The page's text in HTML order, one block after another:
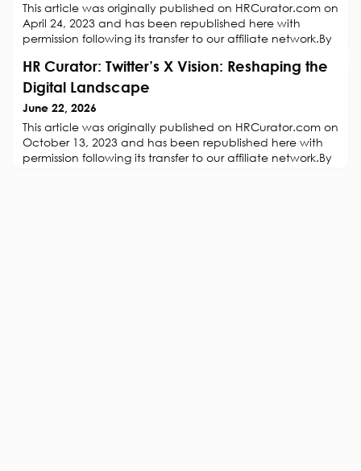
This article was originally published on HRCurator.com on
April 24, 2023 and has been republished here with
permission following its transfer to our affiliate network.By
business to reach its goals and objectives. It helps teams
work together more effectively, encourages creative
solutions, and promotes a positive team environment. In
this
HR Curator: Twitter’s X Vision: Reshaping the
Digital Landscape
June 22, 2026
This article was originally published on HRCurator.com on
October 13, 2023 and has been republished here with
permission following its transfer to our affiliate network.By